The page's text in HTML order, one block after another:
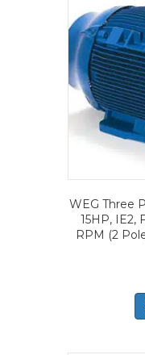
WEG Three
15HP, IE2,
RPM (2